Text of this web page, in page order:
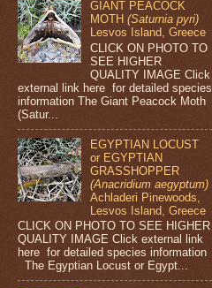
GIANT PEACOCK
MOTH(Saturnia pyri)
Lesvos Island, Greece
CLICK ON PHOTO TO
SEE HIGHER
QUALITY IMAGE Click
external link here for detailed species
information The Giant Peacock Moth
(Satur...
EGYPTIAN LOCUST
or EGYPTIAN
GRASSHOPPER
(Anacridium aegyptum)
Achladeri Pinewoods,
Lesvos Island, Greece
CLICK ON PHOTO TO SEE HIGHER
QUALITY IMAGE Click external link
here for detailed species information
The Egyptian Locust or Egypt...